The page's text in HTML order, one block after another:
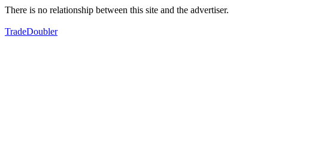
There is no relationship between this site and the advertiser.
TradeDoubler